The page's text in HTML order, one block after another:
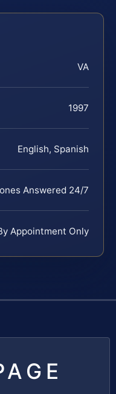
VA
1997
English, Spanish
Answered 24/7
Appointment Only